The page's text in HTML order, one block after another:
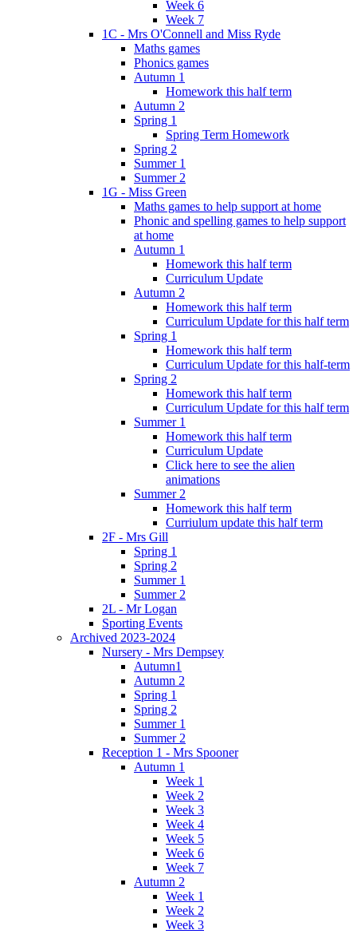
Week 6
Week 7
1C - Mrs O'Connell and Miss Ryde
Maths games
Phonics games
Autumn 1
Homework this half term
Autumn 2
Spring 1
Spring Term Homework
Spring 2
Summer 1
Summer 2
1G - Miss Green
Maths games to help support at home
Phonic and spelling games to help support
at home
Autumn 1
Homework this half term
Curriculum Update
Autumn 2
Homework this half term
Curriculum Update for this half term
Spring 1
Homework this half term
Curriculum Update for this half-term
Spring 2
Homework this half term
Curriculum Update for this half term
Summer 1
Homework this half term
Curriculum Update
Click here to see the alien
animations
Summer 2
Homework this half term
Curriulum update this half term
2F - Mrs Gill
Spring 1
Spring 2
Summer 1
Summer 2
2L - Mr Logan
Sporting Events
Archived 2023-2024
Nursery - Mrs Dempsey
Autumn1
Autumn 2
Spring 1
Spring 2
Summer 1
Summer 2
Reception 1 - Mrs Spooner
Autumn 1
Week 1
Week 2
Week 3
Week 4
Week 5
Week 6
Week 7
Autumn 2
Week 1
Week 2
Week 3